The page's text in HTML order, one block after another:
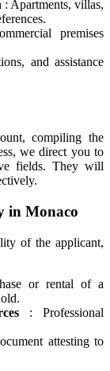
: Apartments, villas,
premises
and assistance
compiling the
we direct you to
fields. They will
in Monaco
of the applicant,
or rental of a
: Professional
attesting to